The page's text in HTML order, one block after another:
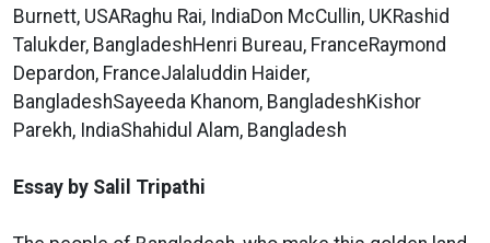
Burnett, USARaghu Rai, IndiaDon McCullin, UKRashid
Talukder, BangladeshHenri Bureau, FranceRaymond
Depardon, FranceJalaluddin Haider,
BangladeshSayeeda Khanom, BangladeshKishor
Parekh, IndiaShahidul Alam, Bangladesh
Essay by Salil Tripathi